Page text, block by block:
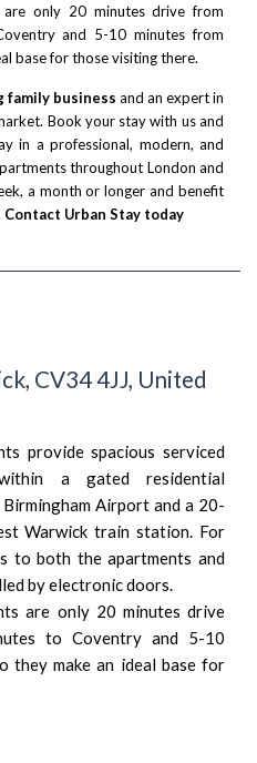
are only 20 minutes drive from
and 5-10 minutes from
base for those visiting there.
family business and an expert in
Book your stay with us and
in a professional, modern, and
throughout London and
a month or longer and benefit
Contact Urban Stay today
CV34 4JJ, United
provide spacious serviced
a gated residential
Airport and a 20-
Warwick train station. For
to both the apartments and
by electronic doors.
are only 20 minutes drive
to Coventry and 5-10
they make an ideal base for